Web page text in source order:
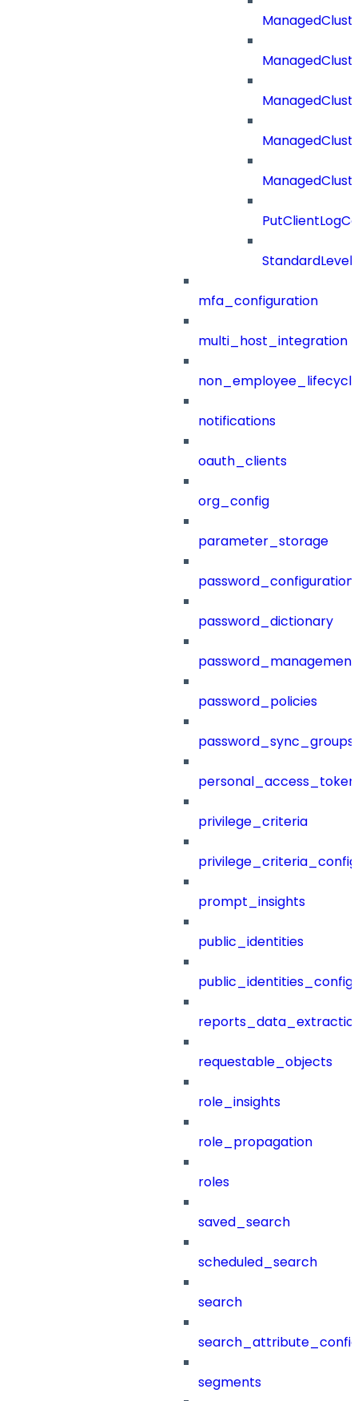
StandardLevel
mfa_configuration
multi_host_integration
notifications
oauth_clients
org_config
parameter_storage
password_configuration
password_dictionary
password_management
password_policies
password_sync_groups
privilege_criteria
prompt_insights
public_identities
public_identities_config
requestable_objects
role_insights
role_propagation
roles
saved_search
scheduled_search
search
segments